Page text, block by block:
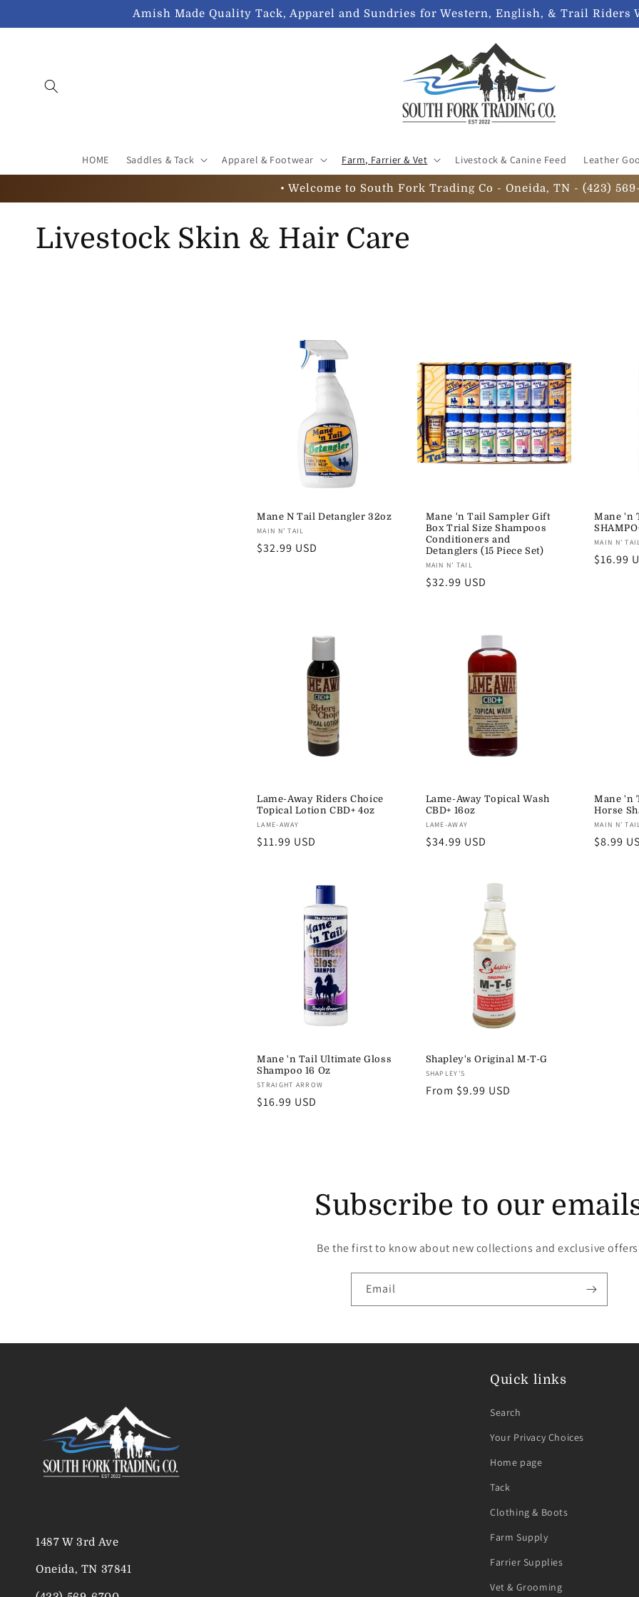
Amish Made Quality Tack, Apparel and Sundries for Western, English, & Trail Riders
HOME Saddles & Tack Apparel & Footwear Farm, Farrier & Vet Livestock & Canine Feed Leather
• Welcome to South Fork Trading Co - Oneida, TN - (423)
C
Livestock Skin & Hair Care
Mane N Tail Detangler 32oz
Vendor:
MAIN N’ TAIL
Regular
$32.99 USD
Mane 'n Tail Sampler Gift
Box Trial Size Shampoos
Conditioners and
Detanglers (15 Piece Set)
Vendor:
MAIN N’ TAIL
Regular
$32.99 USD
Mane 'n
Vendor:
MAIN N’
Regular
$16.99
Lame-Away Riders Choice
Topical Lotion CBD+ 4oz
Vendor:
LAME-AWAY
Regular
$11.99 USD
Lame-Away Topical Wash
CBD+ 16oz
Vendor:
LAME-AWAY
Regular
$34.99 USD
Mane 'n
Horse
Vendor:
MAIN N’
Regular
$8.99
Mane 'n Tail Ultimate Gloss
Shampoo 16 Oz
Vendor:
STRAIGHT ARROW
Regular
$16.99 USD
Shapley's Original M-T-G
Vendor:
SHAPLEY'S
Regular
From $9.99 USD
Subscribe to our
Be the first to know about new collections and exclusive
Email
1487 W 3rd Ave
Oneida, TN 37841
Quick links
Search
Your Privacy Choices
Home page
Tack
Clothing & Boots
Farm Supply
Farrier Supplies
Vet & Grooming